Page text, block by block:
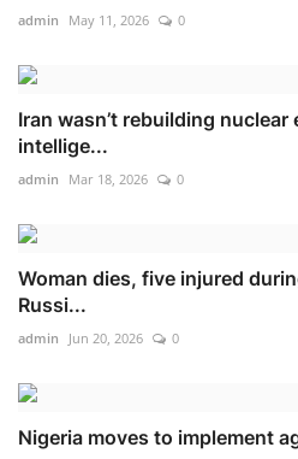
admin May 11, 2026 0
Iran wasn’t rebuilding nuclear
intellige...
admin Mar 18, 2026 0
Woman dies, five injured
Russi...
admin Jun 20, 2026 0
Nigeria moves to implement